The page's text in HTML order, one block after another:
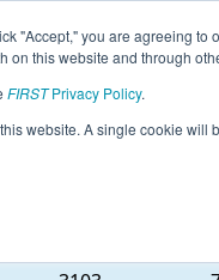
"Accept," you are agreeing
on this website and through
FIRSTPrivacy Policy.
website. A single cookie
Pages This
Event